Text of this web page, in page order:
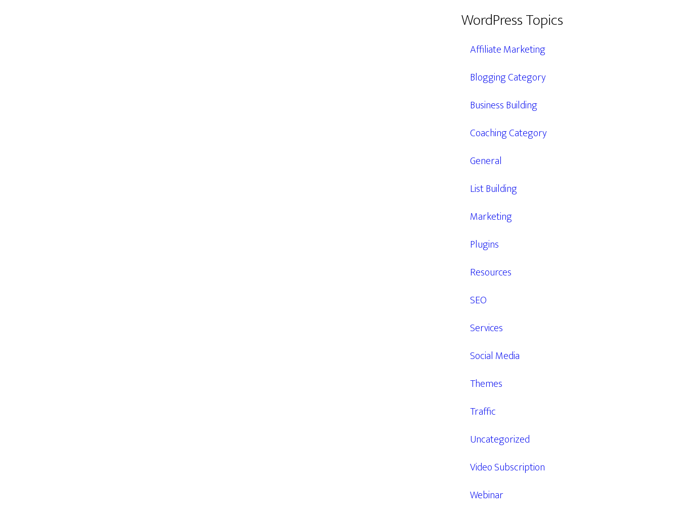
WordPress Topics
Affiliate Marketing
Blogging Category
Business Building
Coaching Category
General
List Building
Marketing
Plugins
Resources
SEO
Services
Social Media
Themes
Traffic
Uncategorized
Video Subscription
Webinar